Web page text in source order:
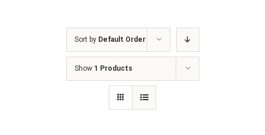
Sort by Default Order
Show 1 Products